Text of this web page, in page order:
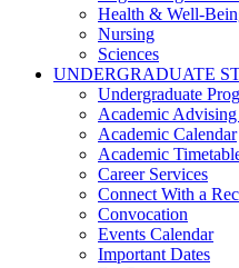
Health & Well-
Nursing
Sciences
UNDERGRADUATE
Undergraduate
Academic
Academic Calendar
Academic
Career Services
Connect With a
Convocation
Events Calendar
Important Dates